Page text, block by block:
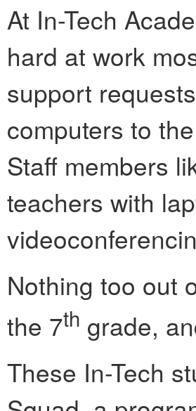
At In-Tech
hard at work
support
computers to
Staff members
teachers with
Nothing too out
the 7th grade,
These In-Tech